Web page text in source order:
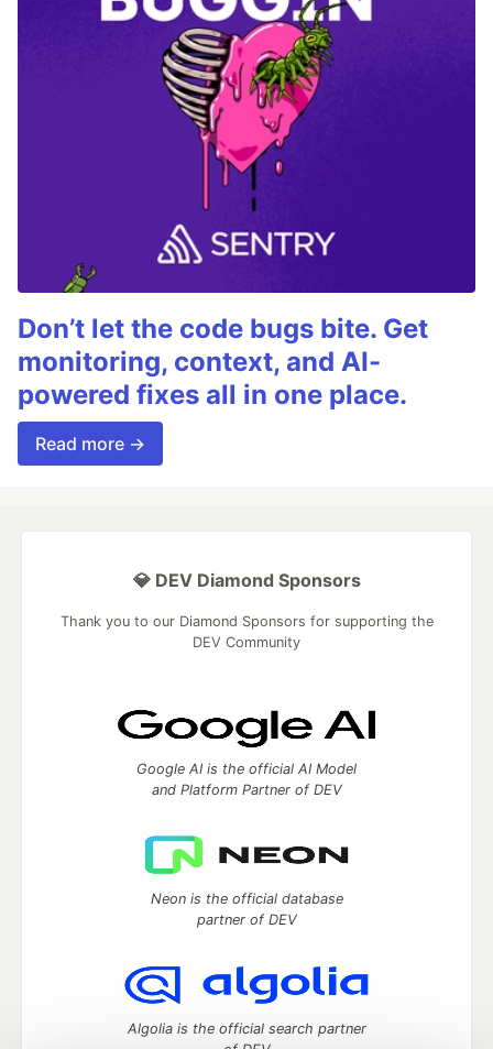
Don’t let the code bugs bite. Get
monitoring, context, and AI-
powered fixes all in one place.
Read more →
💎 DEV Diamond Sponsors
Thank you to our Diamond Sponsors for supporting the
DEV Community
Google AI is the official AI Model
and Platform Partner of DEV
Neon is the official database
partner of DEV
Algolia is the official search partner